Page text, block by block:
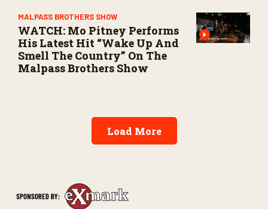
MALPASS BROTHERS SHOW
WATCH: Mo Pitney Performs
His Latest Hit “Wake Up And
Smell The Country” On The
Malpass Brothers Show
Load More